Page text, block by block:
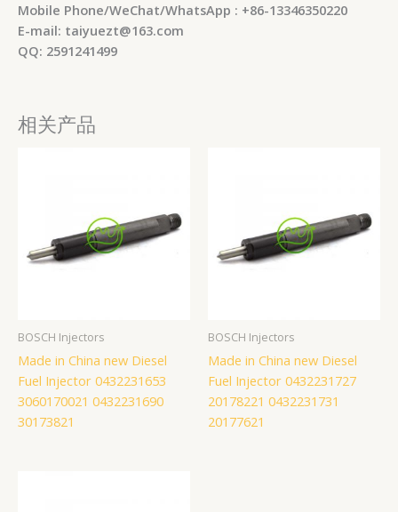
Mobile Phone/WeChat/WhatsApp : +86-13346350220
E-mail: taiyuezt@163.com
QQ: 2591241499
相关产品
BOSCH Injectors
Made in China new Diesel
Fuel Injector 0432231653
3060170021 0432231690
30173821
BOSCH Injectors
Made in China new Diesel
Fuel Injector 0432231727
20178221 0432231731
20177621